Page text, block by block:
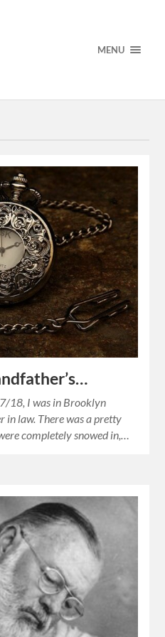
MENU
18, I was in Brooklyn
in law. There was a pretty
completely snowed in,…